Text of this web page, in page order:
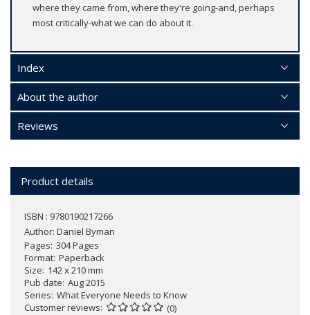
where they came from, where they're going-and, perhaps
most critically-what we can do about it.
Index
About the author
Reviews
Product details
ISBN : 9780190217266
Author: Daniel Byman
Pages 304 Pages
Format Paperback
Size 142 x 210 mm
Pub date Aug 2015
Series What Everyone Needs to Know
Customer reviews
(0)